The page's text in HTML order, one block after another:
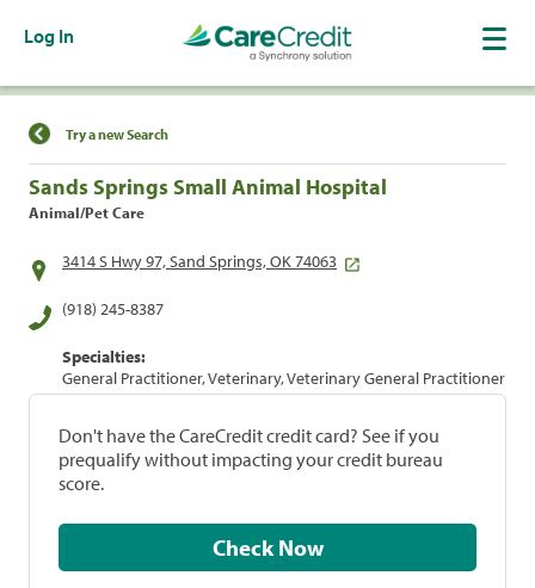
Log In
Find a Location
Try a new Search
Sands Springs Small Animal Hospital
Animal/Pet Care
3414 S Hwy 97, Sand Springs, OK 74063
(918) 245-8387
Specialties:
General Practitioner, Veterinary, Veterinary General Practitioner
Don't have the CareCredit credit card? See if you
prequalify without impacting your credit bureau
score.
Check Now